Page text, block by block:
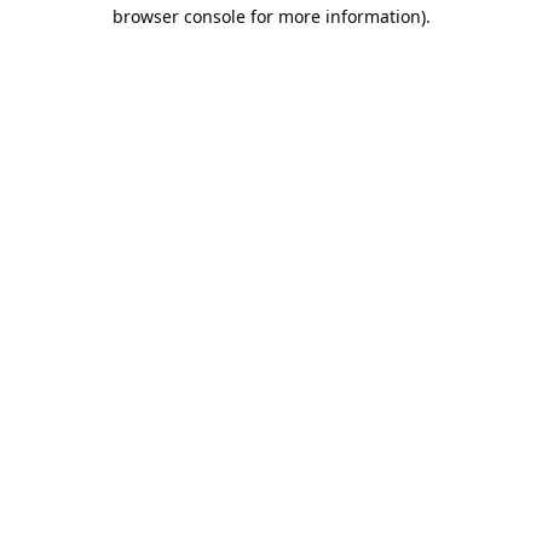
browser console for more information).